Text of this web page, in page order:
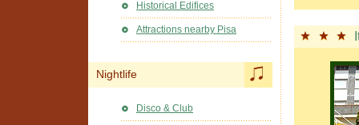
Historical Edifices
Attractions nearby Pisa
Nightlife
Disco & Club